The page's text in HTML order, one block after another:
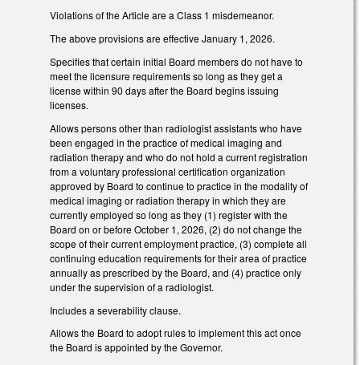
Violations of the Article are a Class 1 misdemeanor.
The above provisions are effective January 1, 2026.
Specifies that certain initial Board members do not have to
meet the licensure requirements so long as they get a
license within 90 days after the Board begins issuing
licenses.
Allows persons other than radiologist assistants who have
been engaged in the practice of medical imaging and
radiation therapy and who do not hold a current registration
from a voluntary professional certification organization
approved by Board to continue to practice in the modality of
medical imaging or radiation therapy in which they are
currently employed so long as they (1) register with the
Board on or before October 1, 2026, (2) do not change the
scope of their current employment practice, (3) complete all
continuing education requirements for their area of practice
annually as prescribed by the Board, and (4) practice only
under the supervision of a radiologist.
Includes a severability clause.
Allows the Board to adopt rules to implement this act once
the Board is appointed by the Governor.